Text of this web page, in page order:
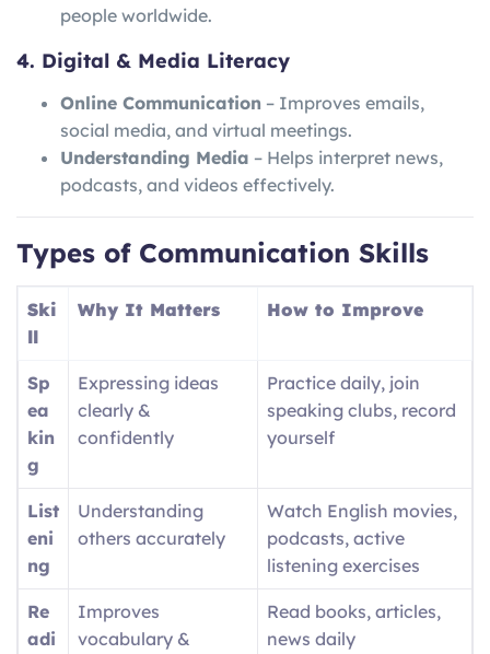
people worldwide.
4. Digital & Media Literacy
Online Communication – Improves emails,
social media, and virtual meetings.
Understanding Media – Helps interpret news,
podcasts, and videos effectively.
Types of Communication Skills
Ski
ll
Why It Matters How to Improve
Sp
ea
kin
g
Expressing ideas
clearly &
confidently
Practice daily, join
speaking clubs, record
yourself
List
eni
ng
Understanding
others accurately
Watch English movies,
podcasts, active
listening exercises
Re
adi
Improves
vocabulary &
Read books, articles,
news daily